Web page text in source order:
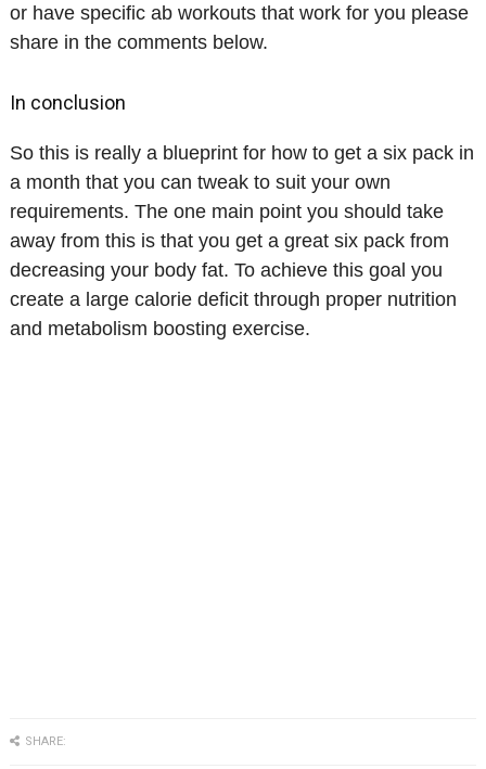
or have specific ab workouts that work for you please
share in the comments below.
In conclusion
So this is really a blueprint for how to get a six pack in
a month that you can tweak to suit your own
requirements. The one main point you should take
away from this is that you get a great six pack from
decreasing your body fat. To achieve this goal you
create a large calorie deficit through proper nutrition
and metabolism boosting exercise.
SHARE: